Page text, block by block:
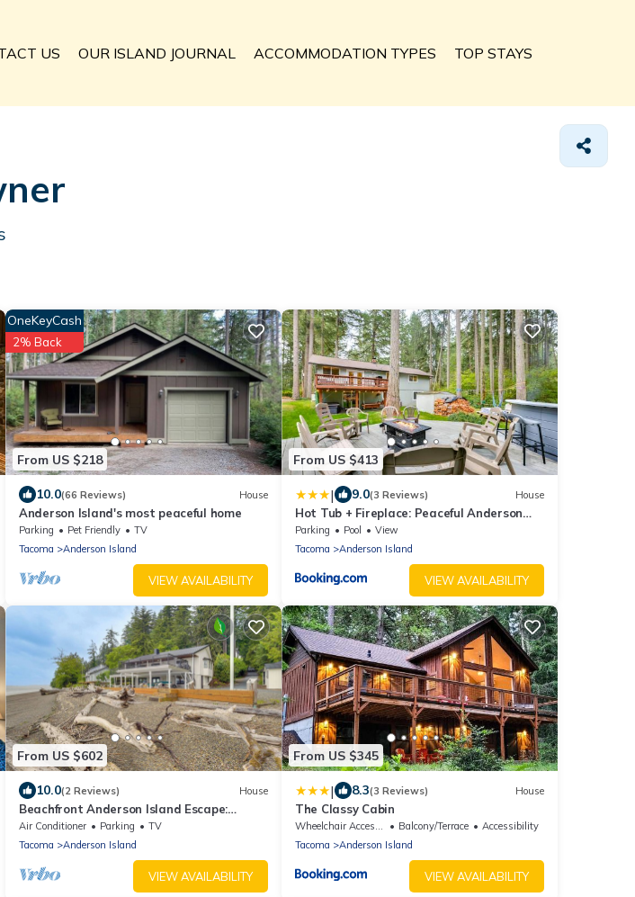
US OUR ISLAND JOURNAL ACCOMMODATION TYPES TOP STAYS
From US $218
OneKeyCash
2% Back
10.0(66 Reviews) House
Anderson Island's most peaceful home
Parking Pet Friendly
TV
Tacoma
Anderson Island
VIEW AVAILABILITY
From US $413
| 9.0(3 Reviews) House
Hot Tub + Fireplace: Peaceful Anderson
Island Home
Parking Pool
View
Tacoma
Anderson Island
VIEW AVAILABILITY
From US $602
10.0(2 Reviews) House
Beachfront Anderson Island Escape:
Rainier Views!
Air Conditioner Parking
TV
Tacoma
Anderson Island
VIEW AVAILABILITY
From US $345
| 8.3(3 Reviews) House
The Classy Cabin
Wheelchair Accessible Balcony/Terrace
Accessibility
Tacoma
Anderson Island
VIEW AVAILABILITY